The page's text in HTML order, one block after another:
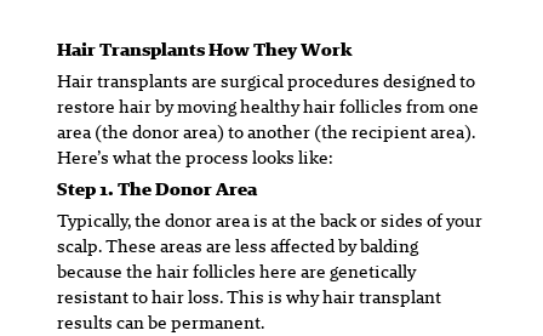
Hair Transplants How They Work
Hair transplants are surgical procedures designed to
restore hair by moving healthy hair follicles from one
area (the donor area) to another (the recipient area).
Here’s what the process looks like:
Step 1. The Donor Area
Typically, the donor area is at the back or sides of your
scalp. These areas are less affected by balding
because the hair follicles here are genetically
resistant to hair loss. This is why hair transplant
results can be permanent.